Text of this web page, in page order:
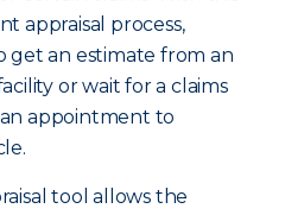
appraisal process,
get an estimate from an
or wait for a claims
appointment to
tool allows the